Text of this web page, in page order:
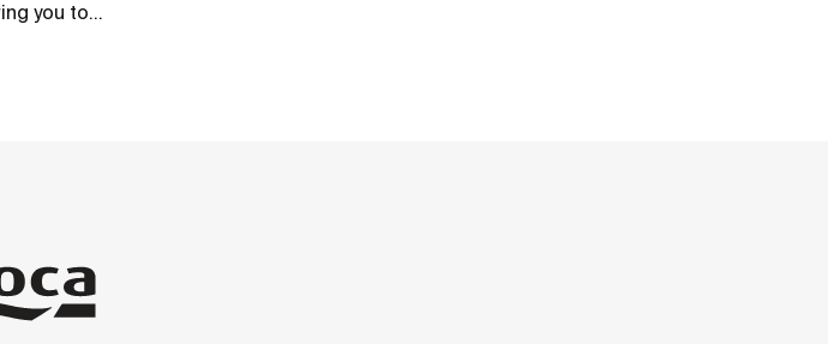
you to